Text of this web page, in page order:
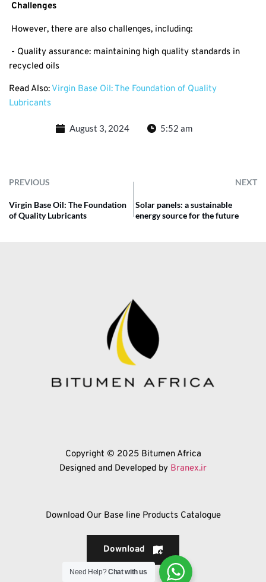
Challenges
However, there are also challenges, including:
- Quality assurance: maintaining high quality standards in
recycled oils
Read Also: Virgin Base Oil: The Foundation of Quality
Lubricants
August 3, 2024 5:52 am
PREVIOUS NEXT
Virgin Base Oil: The Foundation
of Quality Lubricants
Solar panels: a sustainable
energy source for the future
Copyright © 2025 Bitumen Africa
Designed and Developed by Branex.ir
Download Our Base line Products Catalogue
Download
Need Help?Chat with us